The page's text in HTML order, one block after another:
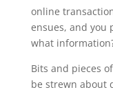
online
ensues, and you
what
Bits and pieces
be strewn about